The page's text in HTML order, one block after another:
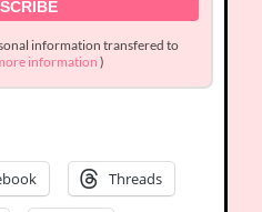
information transfered to
information)
Threads